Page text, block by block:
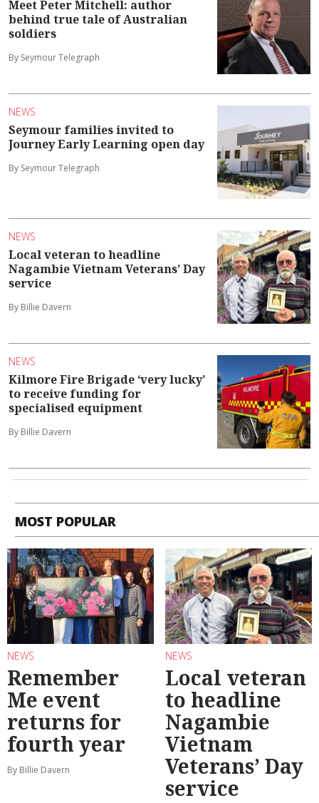
Meet Peter Mitchell: author
behind true tale of Australian
soldiers
By Seymour Telegraph
NEWS
Seymour families invited to
Journey Early Learning open day
By Seymour Telegraph
NEWS
Local veteran to headline
Nagambie Vietnam Veterans’ Day
service
By Billie Davern
NEWS
Kilmore Fire Brigade ‘very lucky’
to receive funding for
specialised equipment
By Billie Davern
MOST POPULAR
NEWS
Remember
Me event
returns for
fourth year
By Billie Davern
NEWS
Local veteran
to headline
Nagambie
Vietnam
Veterans’ Day
service